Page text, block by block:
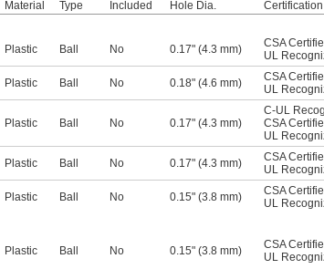
Material
Type
Included
Hole Dia.
Certification
Plastic Ball No 0.17" (4.3 mm)
CSA
UL
Plastic Ball No 0.18" (4.6 mm)
CSA
UL
Plastic Ball No 0.17" (4.3 mm)
C-UL
CSA
UL
Plastic Ball No 0.17" (4.3 mm)
CSA
UL
Plastic Ball No 0.15" (3.8 mm)
CSA
UL
Plastic Ball No 0.15" (3.8 mm)
CSA
UL